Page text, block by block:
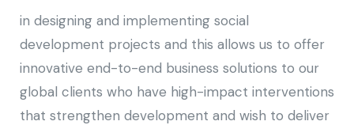
in designing and implementing social
development projects and this allows us to offer
innovative end-to-end business solutions to our
global clients who have high-impact interventions
that strengthen development and wish to deliver